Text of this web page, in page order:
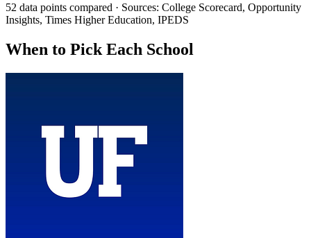
52 data points compared · Sources: College Scorecard, Opportunity
Insights, Times Higher Education, IPEDS
When to Pick Each School